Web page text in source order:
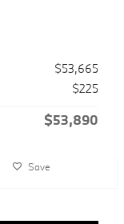
$53,665
$225
$53,890
Save